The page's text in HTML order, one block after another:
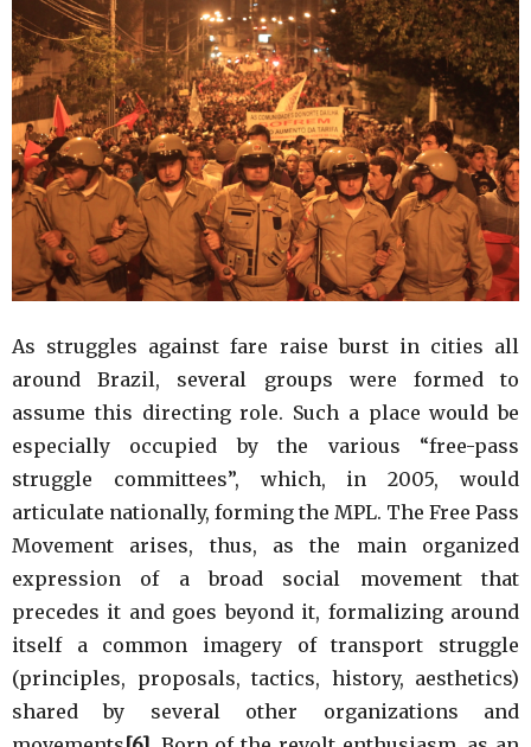
As struggles against fare raise burst in cities all
around Brazil, several groups were formed to
assume this directing role. Such a place would be
especially occupied by the various “free-pass
struggle committees”, which, in 2005, would
articulate nationally, forming the MPL. The Free Pass
Movement arises, thus, as the main organized
expression of a broad social movement that
precedes it and goes beyond it, formalizing around
itself a common imagery of transport struggle
(principles, proposals, tactics, history, aesthetics)
shared by several other organizations and